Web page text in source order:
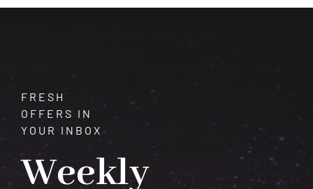
FRESH
OFFERS IN
YOUR INBOX
Weekly